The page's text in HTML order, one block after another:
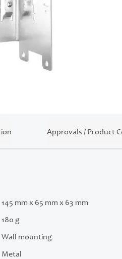
145 mm x 65 mm x 63 mm
180 g
Wall mounting
Metal
Approvals / Product